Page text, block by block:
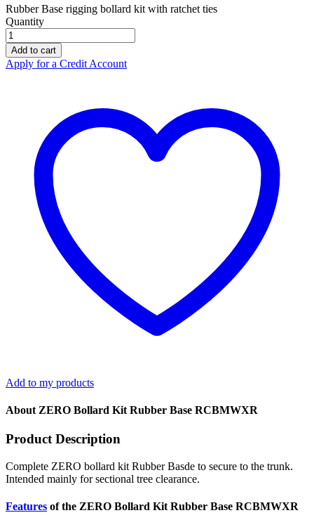
Rubber Base rigging bollard kit with ratchet ties
Quantity
ZERO
Bollard
Kit
Rubber
Add to cart
Apply for a Credit Account
Add to my products
About ZERO Bollard Kit Rubber Base RCBMWXR
Product Description
Complete ZERO bollard kit Rubber Basde to secure to the trunk.
Intended mainly for sectional tree clearance.
Features of the ZERO Bollard Kit Rubber Base RCBMWXR